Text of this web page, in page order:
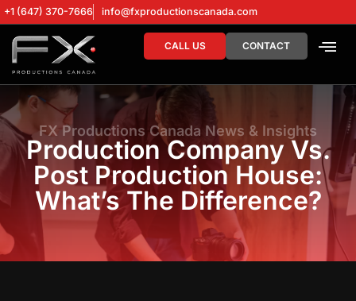
+1 (647) 370-7666 info@fxproductionscanada.com
CALL US CONTACT
FX Productions Canada News & Insights
Production Company Vs.
Post Production House:
What’s The Difference?